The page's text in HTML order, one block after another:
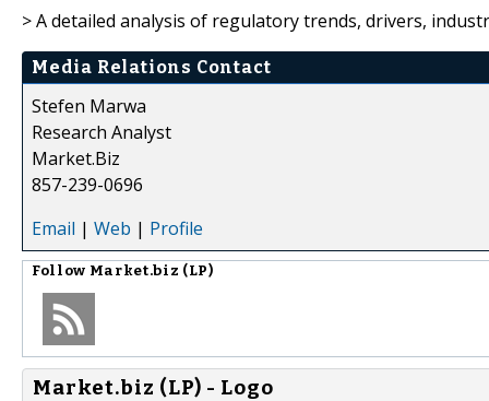
> A detailed analysis of regulatory trends, drivers,
Media Relations Contact
Stefen Marwa
Research Analyst
Market.Biz
857-239-0696
Email | Web | Profile
Follow Market.biz (LP)
Market.biz (LP) - Logo